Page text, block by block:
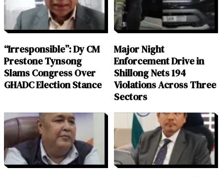
“Irresponsible”: Dy CM
Prestone Tynsong
Slams Congress Over
GHADC Election Stance
Major Night
Enforcement Drive in
Shillong Nets 194
Violations Across Three
Sectors